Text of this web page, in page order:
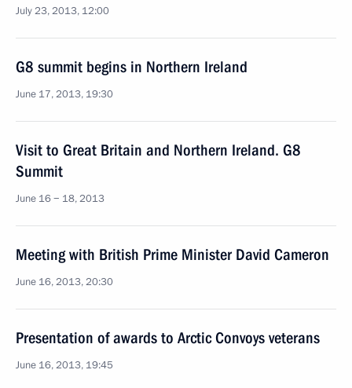
July 23, 2013, 12:00
G8 summit begins in Northern Ireland
June 17, 2013, 19:30
Visit to Great Britain and Northern Ireland. G8
Summit
June 16 − 18, 2013
Meeting with British Prime Minister David Cameron
June 16, 2013, 20:30
Presentation of awards to Arctic Convoys veterans
June 16, 2013, 19:45